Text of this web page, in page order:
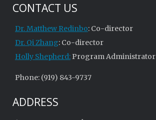
CONTACT US
Dr. Matthew Redinbo: Co-director
Dr. Qi Zhang: Co-director
Holly Shepherd: Program Administrator
Phone: (919) 843-9737
ADDRESS